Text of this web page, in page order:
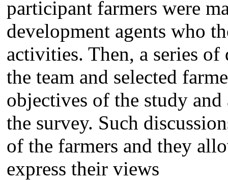
participant farmers were
development agents who
activities. Then, a series
the team and selected
objectives of the study
the survey. Such
of the farmers and they
express their views